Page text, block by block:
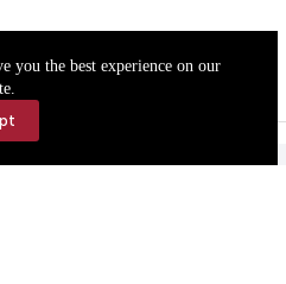
you the best experience on our